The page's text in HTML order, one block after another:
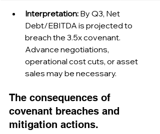
Interpretation: By Q3, Net
Debt/EBITDA is projected to
breach the 3.5x covenant.
Advance negotiations,
operational cost cuts, or asset
sales may be necessary.
The consequences of
covenant breaches and
mitigation actions.